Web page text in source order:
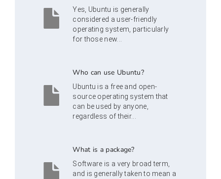
Yes, Ubuntu is generally
considered a user-friendly
operating system, particularly
for those new...
Who can use Ubuntu?
Ubuntu is a free and open-
source operating system that
can be used by anyone,
regardless of their...
What is a package?
Software is a very broad term,
and is generally taken to mean a